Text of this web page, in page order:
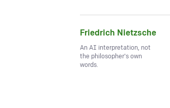
Friedrich Nietzsche
An AI interpretation, not
the philosopher's own
words.